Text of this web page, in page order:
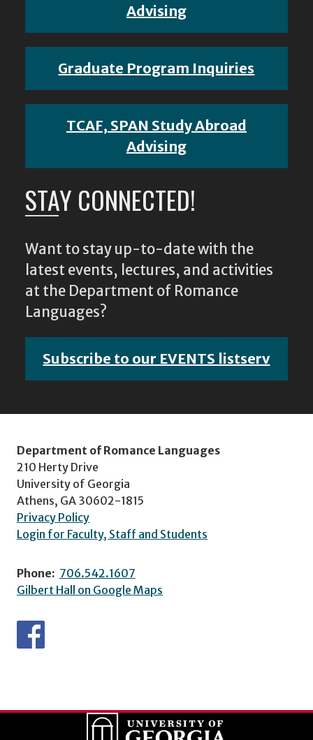
Advising
Graduate Program Inquiries
TCAF, SPAN Study Abroad
Advising
STAY CONNECTED!
Want to stay up-to-date with the
latest events, lectures, and activities
at the Department of Romance
Languages?
Subscribe to our EVENTS listserv
Department of Romance Languages
210 Herty Drive
University of Georgia
Athens, GA 30602-1815
Privacy Policy
Login for Faculty, Staff and Students
Phone: 706.542.1607
Gilbert Hall on Google Maps